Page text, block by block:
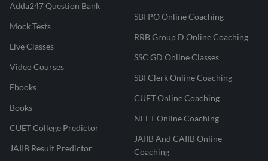
Adda247 Question Bank
Mock Tests
Live Classes
Video Courses
Ebooks
Books
CUET College Predictor
JAIIB Result Predictor
SBI PO Online Coaching
RRB Group D Online Coaching
SSC GD Online Classes
SBI Clerk Online Coaching
CUET Online Coaching
NEET Online Coaching
JAIIB And CAIIB Online
Coaching